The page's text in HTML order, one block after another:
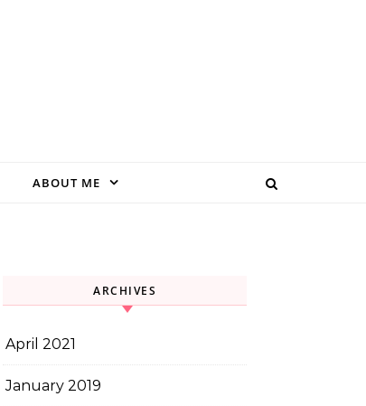
ABOUT ME
ARCHIVES
April 2021
January 2019